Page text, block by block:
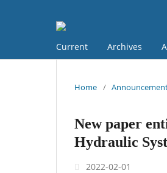
Current Archives
Home /
New paper
Hydraulic
2022-02-01